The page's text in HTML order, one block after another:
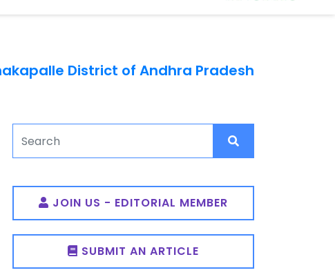
District of Andhra Pradesh
JOIN US - EDITORIAL MEMBER
SUBMIT AN ARTICLE